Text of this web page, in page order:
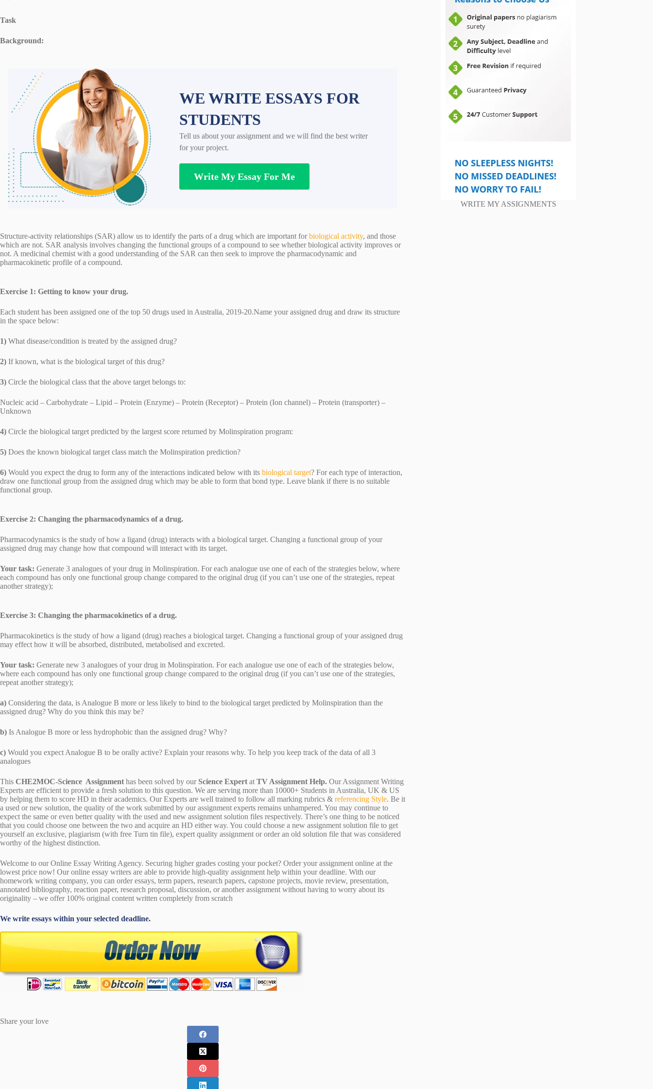
Task
Background:
WE WRITE ESSAYS FOR
STUDENTS
Tell us about your assignment and we will find the best writer
for your project.
Write My Essay For Me
Structure-activity relationships (SAR) allow us to identify the parts of a drug which are important forbiological activity, and those
which are not. SAR analysis involves changing the functional groups of a compound to see whether biological activity improves or
not. A medicinal chemist with a good understanding of the SAR can then seek to improve the pharmacodynamic and
pharmacokinetic profile of a compound.
Exercise 1: Getting to know your drug.
Each student has been assigned one of the top 50 drugs used in Australia, 2019-20.Name your assigned drug and draw its structure
in the space below:
1) What disease/condition is treated by the assigned drug?
2) If known, what is the biological target of this drug?
3) Circle the biological class that the above target belongs to:
Nucleic acid – Carbohydrate – Lipid – Protein (Enzyme) – Protein (Receptor) – Protein (Ion channel) – Protein (transporter) –
Unknown
4) Circle the biological target predicted by the largest score returned by Molinspiration program:
5) Does the known biological target class match the Molinspiration prediction?
6) Would you expect the drug to form any of the interactions indicated below with its biological target? For each type of interaction,
draw one functional group from the assigned drug which may be able to form that bond type. Leave blank if there is no suitable
functional group.
Exercise 2: Changing the pharmacodynamics of a drug.
Pharmacodynamics is the study of how a ligand (drug) interacts with a biological target. Changing a functional group of your
assigned drug may change how that compound will interact with its target.
Your task: Generate 3 analogues of your drug in Molinspiration. For each analogue use one of each of the strategies below, where
each compound has only one functional group change compared to the original drug (if you can’t use one of the strategies, repeat
another strategy);
Exercise 3: Changing the pharmacokinetics of a drug.
Pharmacokinetics is the study of how a ligand (drug) reaches a biological target. Changing a functional group of your assigned drug
may effect how it will be absorbed, distributed, metabolised and excreted.
Your task: Generate new 3 analogues of your drug in Molinspiration. For each analogue use one of each of the strategies below,
where each compound has only one functional group change compared to the original drug (if you can’t use one of the strategies,
repeat another strategy);
a) Considering the data, is Analogue B more or less likely to bind to the biological target predicted by Molinspiration than the
assigned drug? Why do you think this may be?
b) Is Analogue B more or less hydrophobic than the assigned drug? Why?
c) Would you expect Analogue B to be orally active? Explain your reasons why. To help you keep track of the data of all 3
analogues
This CHE2MOC-Science Assignmenthas been solved by our Science ExpertatTV Assignment Help. Our Assignment Writing
Experts are efficient to provide a fresh solution to this question. We are serving more than 10000+ Students in Australia, UK & US
by helping them to score HD in their academics. Our Experts are well trained to follow all marking rubrics & referencing Style. Be it
a used or new solution, the quality of the work submitted by our assignment experts remains unhampered. You may continue to
expect the same or even better quality with the used and new assignment solution files respectively. There’s one thing to be noticed
that you could choose one between the two and acquire an HD either way. You could choose a new assignment solution file to get
yourself an exclusive, plagiarism (with free Turn tin file), expert quality assignment or order an old solution file that was considered
worthy of the highest distinction.
Welcome to our Online Essay Writing Agency. Securing higher grades costing your pocket? Order your assignment online at the
lowest price now! Our online essay writers are able to provide high-quality assignment help within your deadline. With our
homework writing company, you can order essays, term papers, research papers, capstone projects, movie review, presentation,
annotated bibliography, reaction paper, research proposal, discussion, or another assignment without having to worry about its
originality – we offer 100% original content written completely from scratch
We write essays within your selected deadline.
Share your love
WRITE MY ASSIGNMENTS